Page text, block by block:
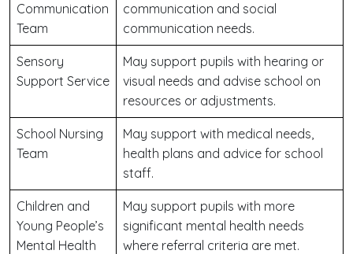
Communication
Team
communication and social
communication needs.
Sensory
Support Service
May support pupils with hearing or
visual needs and advise school on
resources or adjustments.
School Nursing
Team
May support with medical needs,
health plans and advice for school
staff.
Children and
Young People’s
Mental Health
May support pupils with more
significant mental health needs
where referral criteria are met.